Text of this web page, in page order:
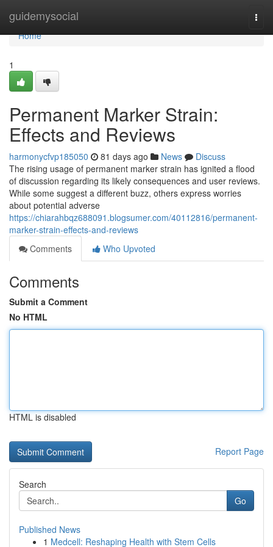
guidemysocial
Home
Home
1
Permanent Marker Strain:
Effects and Reviews
harmonycfvp185050 81 days ago News
Discuss
The rising usage of permanent marker strain has ignited a flood
of discussion regarding its likely consequences and user reviews.
While some suggest a different buzz, others express worries
about potential adverse
https://chiarahbqz688091.blogsumer.com/40112816/permanent-
marker-strain-effects-and-reviews
Comments
Who Upvoted
Comments
Submit a Comment
No HTML
HTML is disabled
Report Page
Search
Go
Published News
1 Medcell: Reshaping Health with Stem Cells